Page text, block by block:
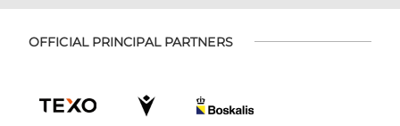
OFFICIAL PRINCIPAL PARTNERS